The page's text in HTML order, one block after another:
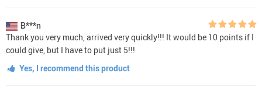
B***n
Thank you very much, arrived very quickly!!! It would be 10 points if I
could give, but I have to put just 5!!!
Yes, I recommend this product